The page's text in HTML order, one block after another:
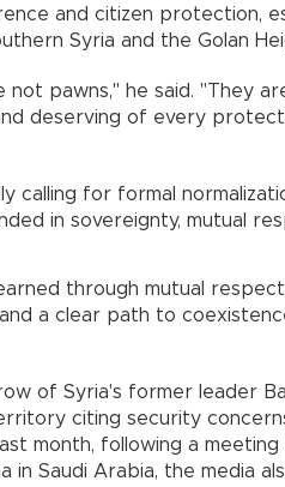
and citizen protection,
Syria and the Golan
not pawns," he said. "They
deserving of every
calling for formal
in sovereignty, mutual
through mutual
a clear path to
of Syria's former leader
citing security
month, following a
in Saudi Arabia, the media